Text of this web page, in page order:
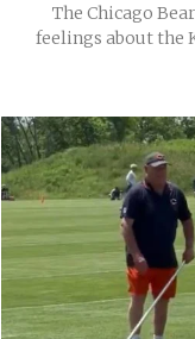
The Chicago
feelings about the